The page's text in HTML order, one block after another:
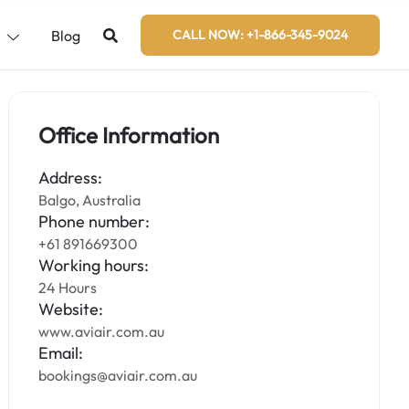
Blog CALL NOW: +1-866-345-9024
Office Information
Address:
Balgo, Australia
Phone number:
+61 891669300
Working hours:
24 Hours
Website:
www.aviair.com.au
Email:
bookings@aviair.com.au